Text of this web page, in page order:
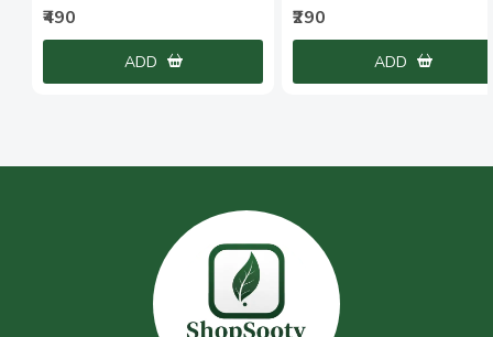
₹490
ADD
₹290
ADD